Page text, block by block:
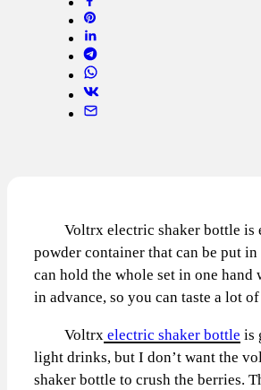
Voltrx electric shaker bottle is
powder container that can be put in
can hold the whole set in one
in advance, so you can taste a lot
Voltrx electric shaker bottle is
light drinks, but I don’t want the
shaker bottle to crush the berries.